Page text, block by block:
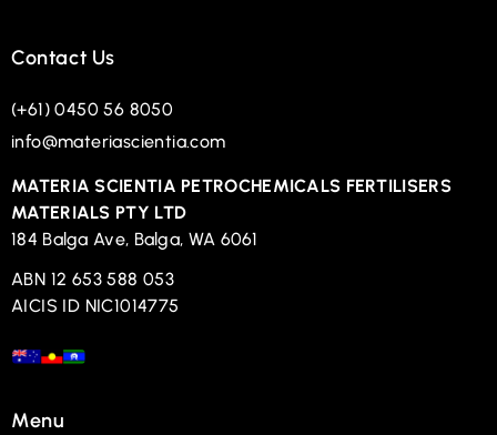
Contact Us
(+61) 0450 56 8050
info@materiascientia.com
MATERIA SCIENTIA PETROCHEMICALS FERTILISERS
MATERIALS PTY LTD
184 Balga Ave, Balga, WA 6061
ABN 12 653 588 053
AICIS ID NIC1014775
Menu